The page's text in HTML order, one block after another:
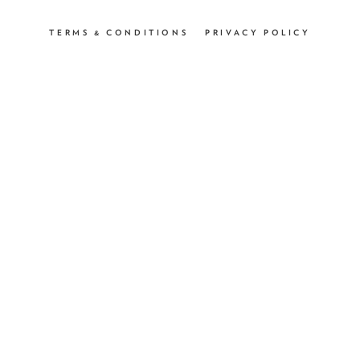
TERMS & CONDITIONS PRIVACY POLICY